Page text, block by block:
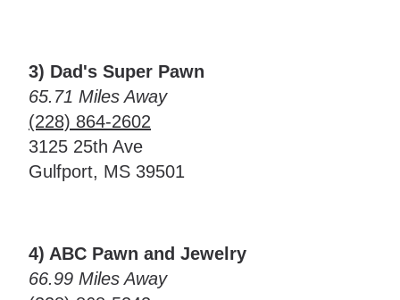
3) Dad's Super Pawn
65.71 Miles Away
(228) 864-2602
3125 25th Ave
Gulfport, MS 39501
4) ABC Pawn and Jewelry
66.99 Miles Away